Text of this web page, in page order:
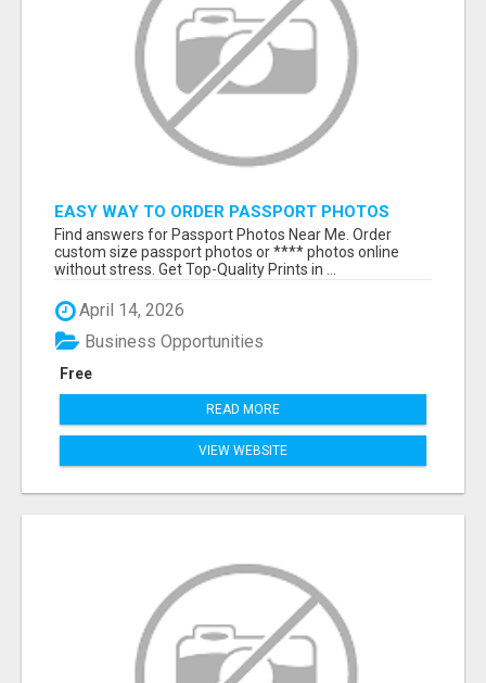
EASY WAY TO ORDER PASSPORT PHOTOS
ONLINE
Find answers for Passport Photos Near Me. Order
custom size passport photos or **** photos online
without stress. Get Top-Quality Prints in ...
April 14, 2026
Free
Business Opportunities
READ MORE
VIEW WEBSITE